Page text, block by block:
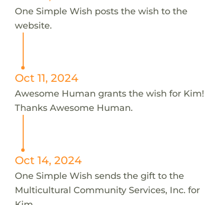
One Simple Wish posts the wish to the
website.
Oct 11, 2024
Awesome Human grants the wish for Kim!
Thanks Awesome Human.
Oct 14, 2024
One Simple Wish sends the gift to the
Multicultural Community Services, Inc. for